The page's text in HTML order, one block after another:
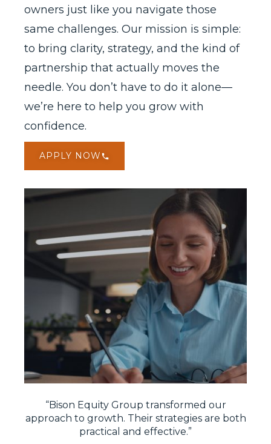
owners just like you navigate those
same challenges. Our mission is simple:
to bring clarity, strategy, and the kind of
partnership that actually moves the
needle. You don’t have to do it alone—
we’re here to help you grow with
confidence.
APPLY NOW
“Bison Equity Group transformed our
approach to growth. Their strategies are both
practical and effective.”